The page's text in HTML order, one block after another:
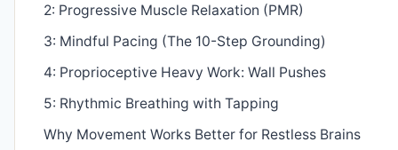
2: Progressive Muscle Relaxation (PMR)
3: Mindful Pacing (The 10-Step Grounding)
4: Proprioceptive Heavy Work: Wall Pushes
5: Rhythmic Breathing with Tapping
Why Movement Works Better for Restless Brains